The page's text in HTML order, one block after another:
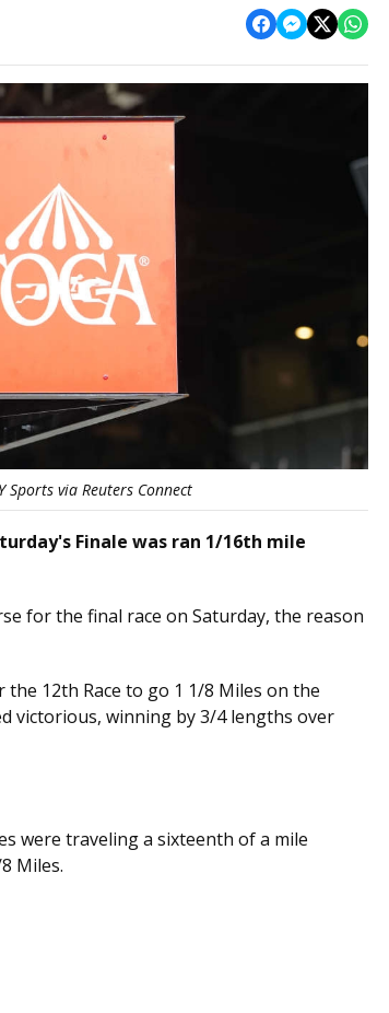
Sports via Reuters Connect
Finale was ran 1/16th mile
for the final race on Saturday, the reason
12th Race to go 1 1/8 Miles on the
victorious, winning by 3/4 lengths over
were traveling a sixteenth of a mile
Miles.